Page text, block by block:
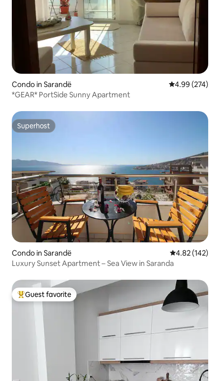
Condo in Sarandë 4.99 out of 5
4.99 (274)
*GEAR* PortSide Sunny Apartment
Superhost
Superhost
Condo in Sarandë 4.82 out of 5
4.82 (142)
Luxury Sunset Apartment – Sea View in Saranda
Top guest favorite
Guest favorite